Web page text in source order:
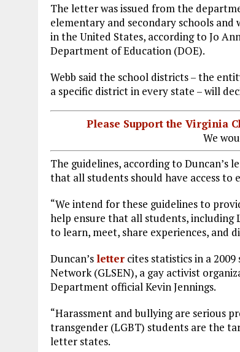
The letter was issued from the
elementary and secondary schools
in the United States, according to Jo
Department of Education (DOE).
Webb said the school districts – the
a specific district in every state – will
Please Support the Virginia
We
The guidelines, according to Duncan’s
that all students should have access
“We intend for these guidelines to
help ensure that all students, including
to learn, meet, share experiences, and
Duncan’sletter cites statistics in a
Network (GLSEN), a gay activist
Department official Kevin Jennings.
“Harassment and bullying are serious
transgender (LGBT) students are the
letter states.